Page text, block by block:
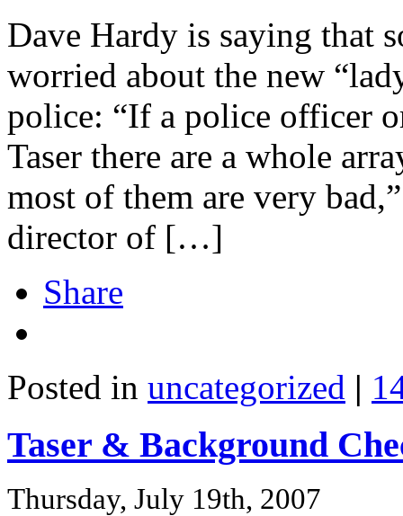
Dave Hardy is saying that
worried about the new
police: “If a police officer
Taser there are a whole
most of them are very
director of […]
Share
Posted in uncategorized |
Taser & Background
Thursday, July 19th, 2007